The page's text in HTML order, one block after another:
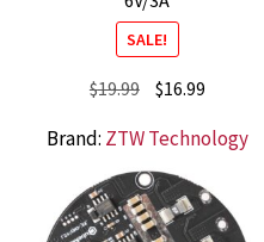
SALE!
$19.99 Original
was:
$19.99.
$16.99Current
is:
Brand: ZTW Technology